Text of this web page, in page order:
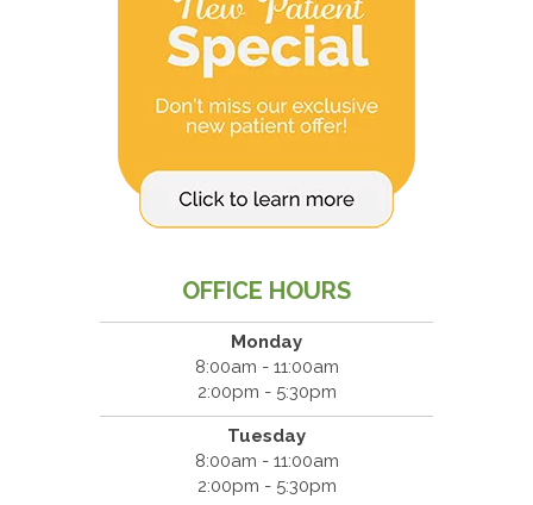
OFFICE HOURS
Monday
8:00am - 11:00am
2:00pm - 5:30pm
Tuesday
8:00am - 11:00am
2:00pm - 5:30pm